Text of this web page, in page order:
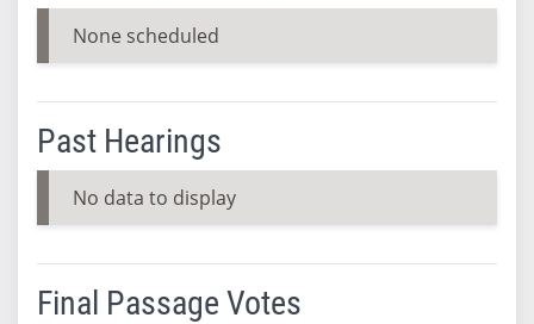
None scheduled
Past Hearings
No data to display
Final Passage Votes